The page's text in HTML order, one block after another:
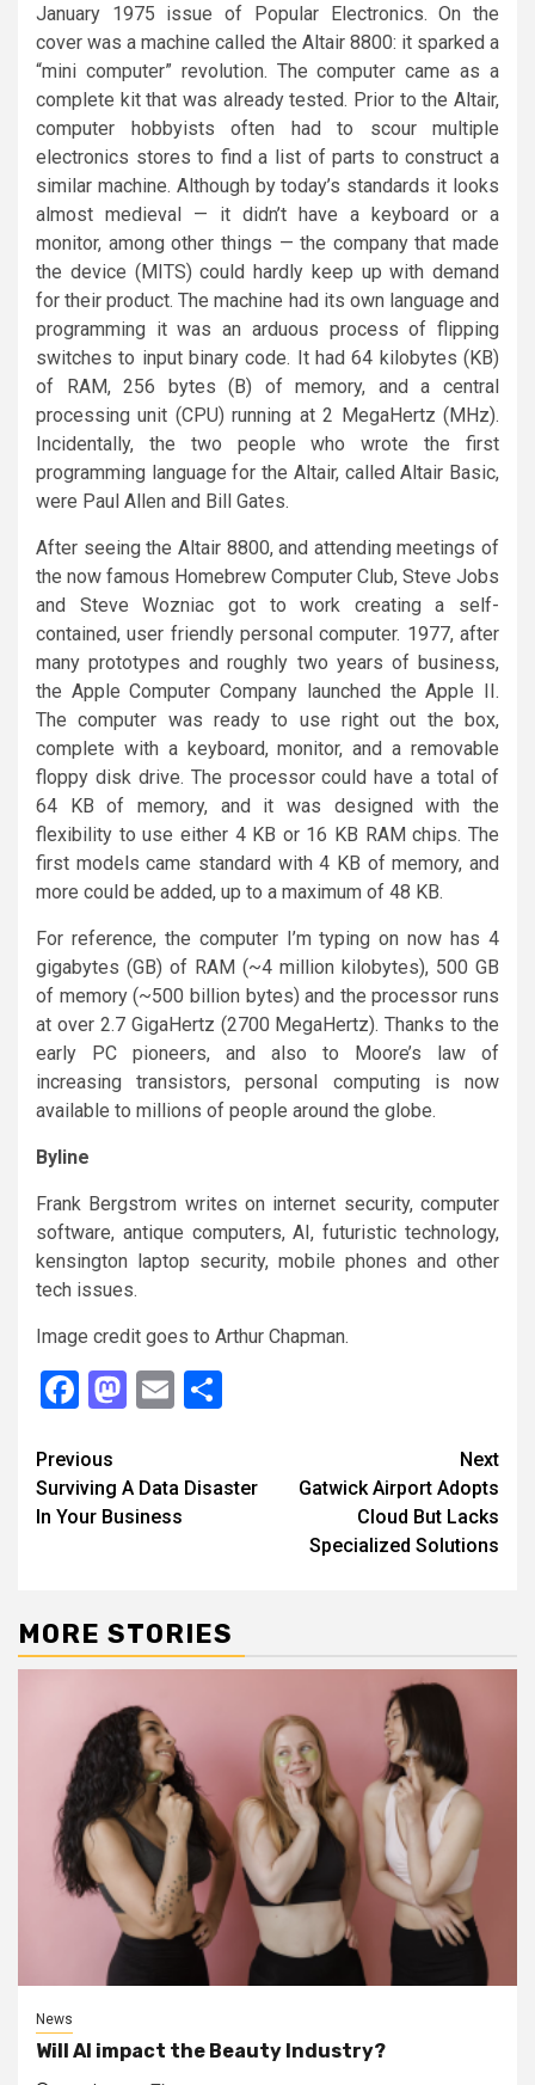
January 1975 issue of Popular Electronics. On the
cover was a machine called the Altair 8800: it sparked a
“mini computer” revolution. The computer came as a
complete kit that was already tested. Prior to the Altair,
computer hobbyists often had to scour multiple
electronics stores to find a list of parts to construct a
similar machine. Although by today’s standards it looks
almost medieval — it didn’t have a keyboard or a
monitor, among other things — the company that made
the device (MITS) could hardly keep up with demand
for their product. The machine had its own language and
programming it was an arduous process of flipping
switches to input binary code. It had 64 kilobytes (KB)
of RAM, 256 bytes (B) of memory, and a central
processing unit (CPU) running at 2 MegaHertz (MHz).
Incidentally, the two people who wrote the first
programming language for the Altair, called Altair Basic,
were Paul Allen and Bill Gates.
After seeing the Altair 8800, and attending meetings of
the now famous Homebrew Computer Club, Steve Jobs
and Steve Wozniac got to work creating a self-
contained, user friendly personal computer. 1977, after
many prototypes and roughly two years of business,
the Apple Computer Company launched the Apple II.
The computer was ready to use right out the box,
complete with a keyboard, monitor, and a removable
floppy disk drive. The processor could have a total of
64 KB of memory, and it was designed with the
flexibility to use either 4 KB or 16 KB RAM chips. The
first models came standard with 4 KB of memory, and
more could be added, up to a maximum of 48 KB.
For reference, the computer I’m typing on now has 4
gigabytes (GB) of RAM (~4 million kilobytes), 500 GB
of memory (~500 billion bytes) and the processor runs
at over 2.7 GigaHertz (2700 MegaHertz). Thanks to the
early PC pioneers, and also to Moore’s law of
increasing transistors, personal computing is now
available to millions of people around the globe.
Byline
Frank Bergstrom writes on internet security, computer
software, antique computers, AI, futuristic technology,
kensington laptop security, mobile phones and other
tech issues.
Image credit goes to Arthur Chapman.
Facebook
Mastodon
Email
Continue
Reading
Previous
Surviving A Data Disaster
In Your Business
Next
Gatwick Airport Adopts
Cloud But Lacks
Specialized Solutions
MORE STORIES
News
Will AI impact the Beauty Industry?